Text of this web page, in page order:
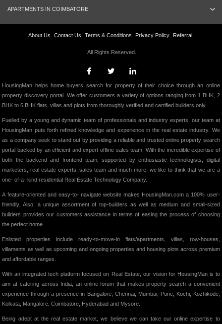
APARTMENTS IN COIMBATORE
About Us Contact Us Terms & Conditions Privacy Policy Referral
All Rights Reserved.
HousingMan helps home buyers search for property of their choice through an online
property discovery portal. We offer customers a variety of options ranging from 1 BHK, 2
BHK to 6 BHK flats, villas and plots from thoroughly verified and certified builders only.
Fuelled by a young and dynamic team of professionals and industry experts, our team at
HousingMan puts forth refined knowledge and experience in the real estate industry. We
as a company seek to stand out by providing a reliable and trusted online property search
portal backed by an efficient and expert offline sales team. With the incredible expertise of
both the backend and frontend team, supported by enthusiastic technologists, digital
marketers, real estate experts, sales team and much more; we like to think that we are a
one- of-a- kind residential Real Estate Technology Company.
A feature-oriented and easy-to- navigate website makes HousingMan.com a 100% user-
friendly. Also, a unique assortment of top-builders as well as medium and small-sized
builders provides our customers assistance in terms of easing the process of choosing
the perfect home.
Enlisted properties include ready-to-move-in flats/apartments, villas, row-houses,
villaments as well as upcoming and ongoing properties and housing plots across premium
and affordable ranges.
With an integrated tech platform focused on Real Estate, our vision for HousingMan is to
aim at catering across India, an online forum that makes property search a convenient
experience through a presence in Bangalore, Chennai, Mumbai, Pune, Kochi, Kozhikode,
Kolkata, Mangalore, Coimbatore, Hyderabad and Mysore.
Being adept at the real estate market, we believe we can take our online expertise to